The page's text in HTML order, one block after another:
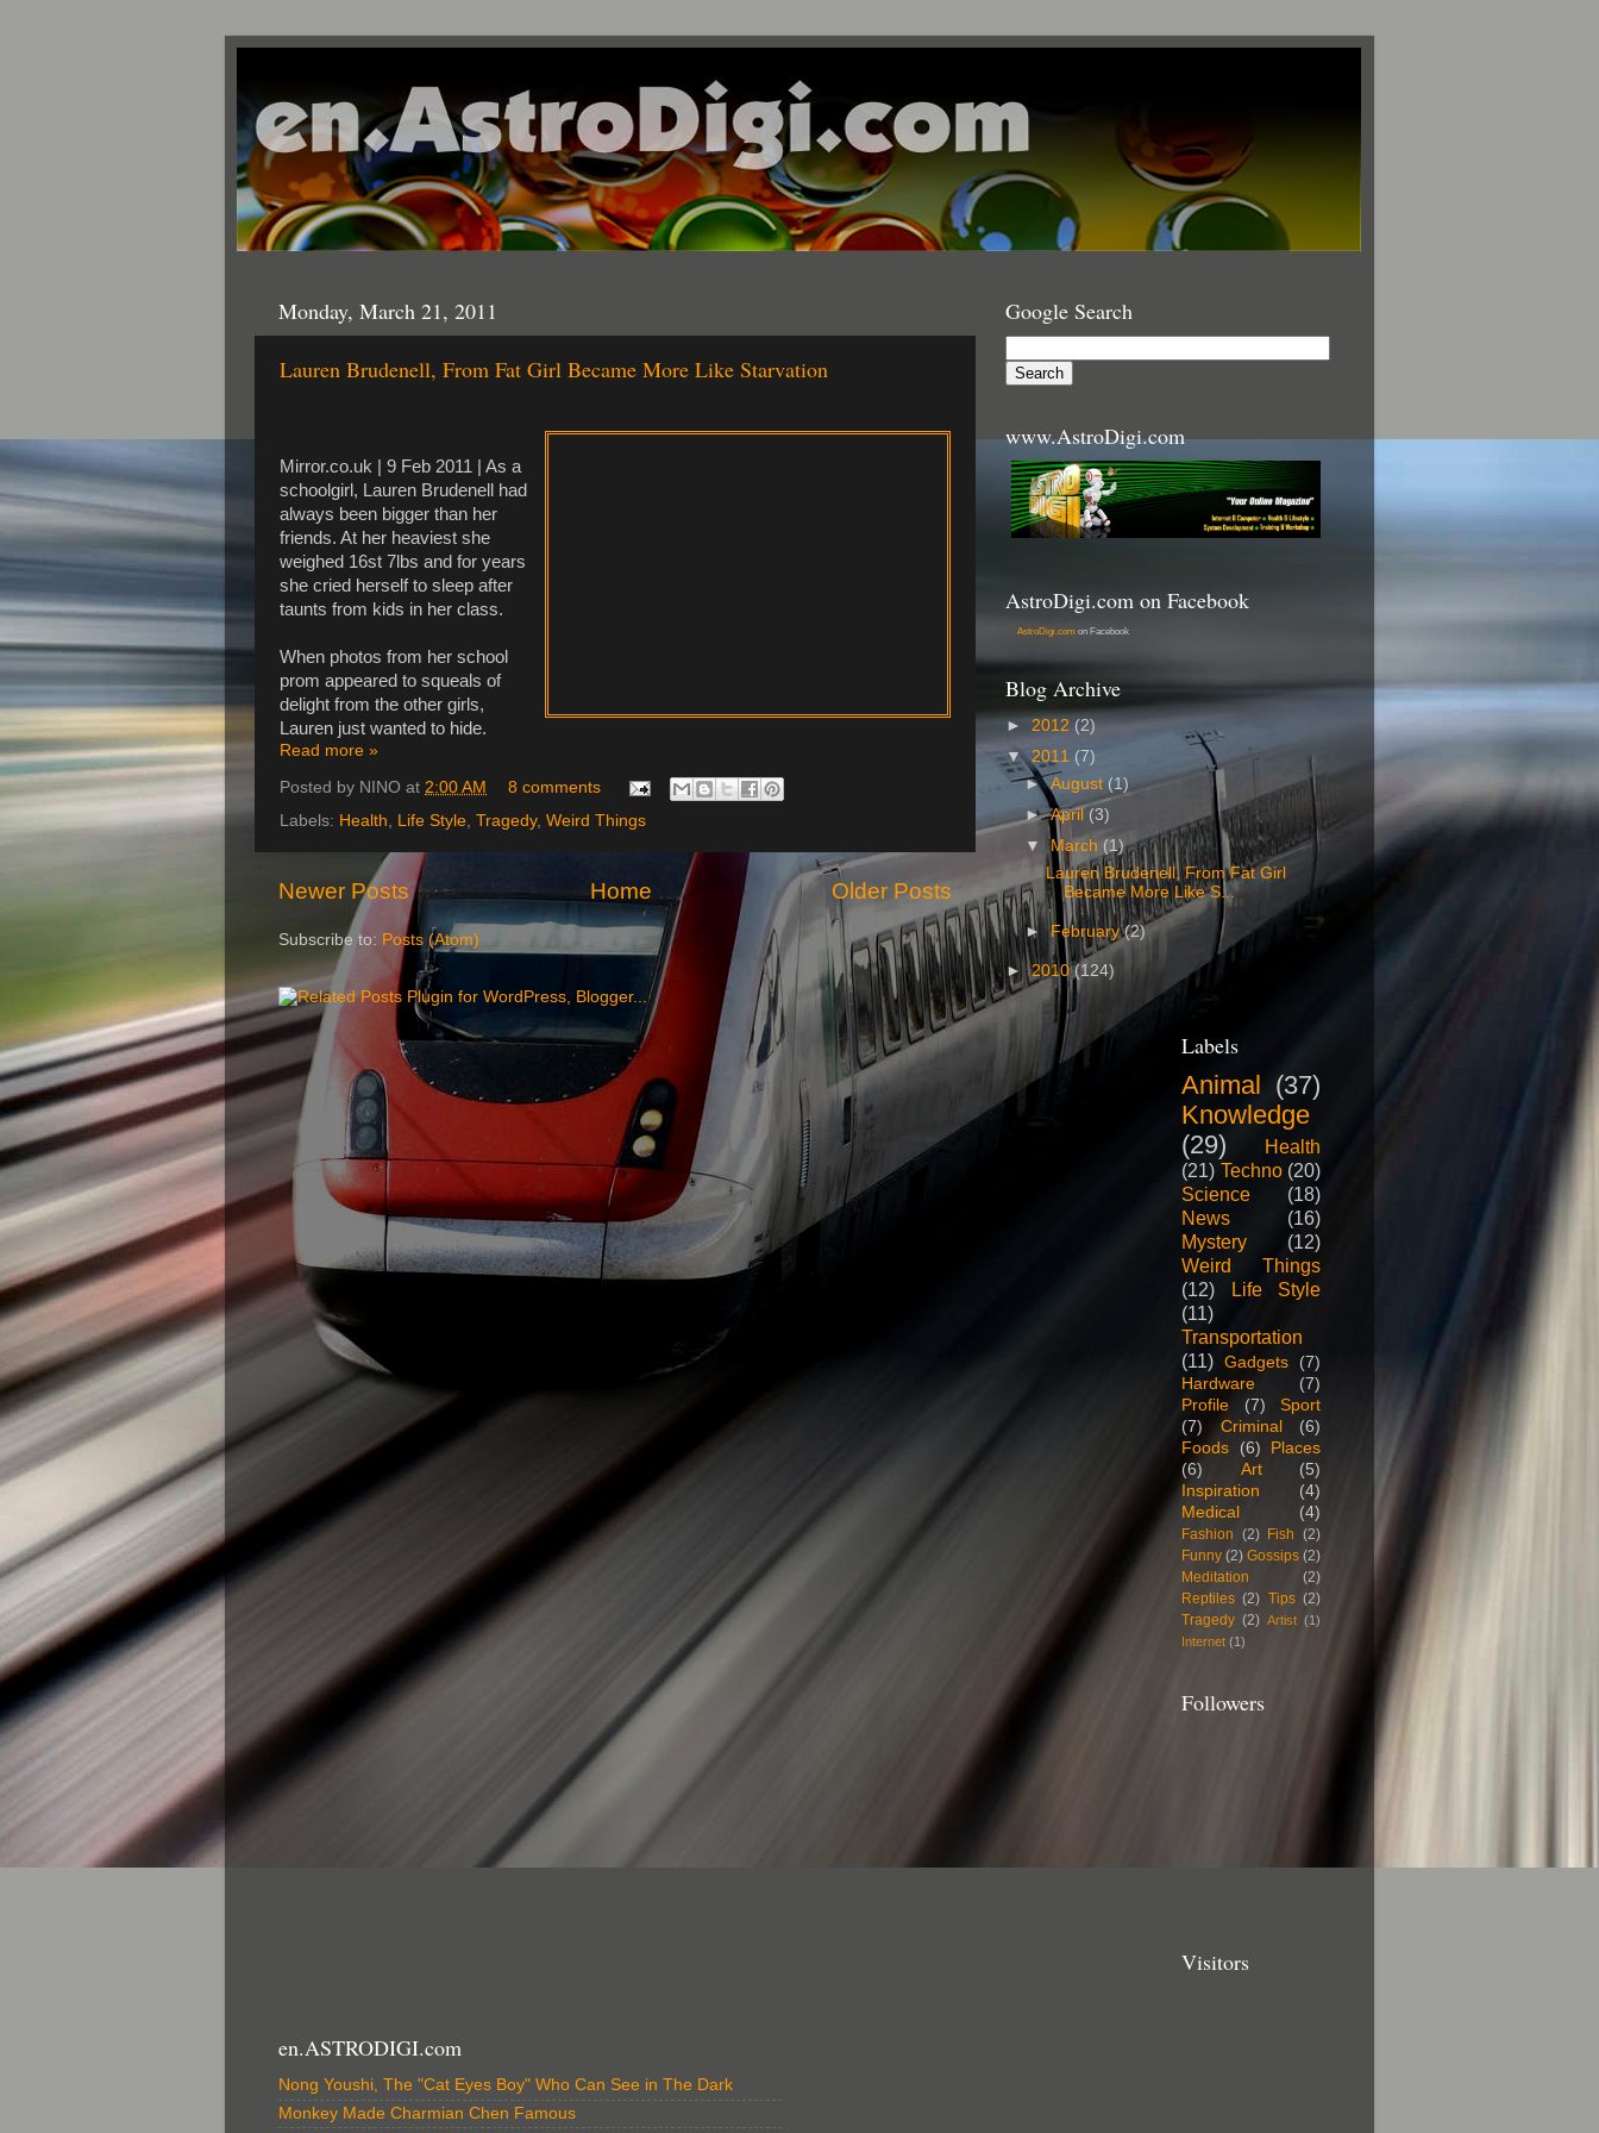
Monday, March 21, 2011
Lauren Brudenell, From Fat Girl Became More Like Starvation
Mirror.co.uk | 9 Feb 2011 | As a
schoolgirl, Lauren Brudenell had
always been bigger than her
friends. At her heaviest she
weighed 16st 7lbs and for years
she cried herself to sleep after
taunts from kids in her class.
When photos from her school
prom appeared to squeals of
delight from the other girls,
Lauren just wanted to hide.
Read more »
Posted by NINO at 2:00 AM
8 comments
Labels: Health, Life Style, Tragedy, Weird Things
Newer Posts Older Posts
Home
Subscribe to: Posts (Atom)
Google Search
www.AstroDigi.com
AstroDigi.com on Facebook
AstroDigi.com on Facebook
Blog Archive
► 2012 (2)
▼2011 (7)
►August (1)
►April (3)
▼March (1)
Lauren Brudenell, From Fat Girl
Became More Like S...
►February(2)
►2010(124)
Labels
Animal (37)
Knowledge
(29)
Health
(21) Techno (20)
Science
(18)
News
(16)
Mystery
(12)
Weird Things
(12)
Life Style
(11)
Transportation
(11) Gadgets
(7)
Hardware
(7)
Profile
(7)
Sport
(7)
Criminal
(6)
Foods
(6)
Places
(6)
Art
(5)
Inspiration
(4)
Medical
(4)
Fashion (2) Fish (2)
Funny (2) Gossips (2)
Meditation
(2)
Reptiles (2) Tips (2)
Tragedy (2) Artist (1)
Internet (1)
Followers
Visitors
en.ASTRODIGI.com
Nong Youshi, The "Cat Eyes Boy" Who Can See in The Dark
Monkey Made Charmian Chen Famous